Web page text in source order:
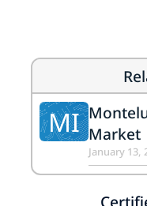
MI Market
January 13,